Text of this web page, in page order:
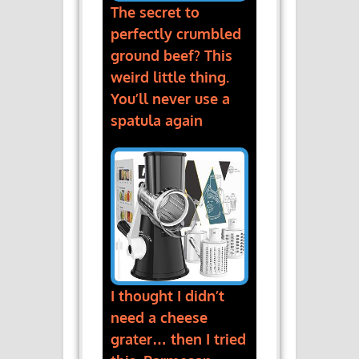
The secret to
perfectly crumbled
ground beef? This
weird little thing.
You’ll never use a
spatula again
I thought I didn’t
need a cheese
grater… then I tried